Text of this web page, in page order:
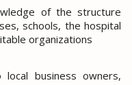
of the structure
schools, the hospital
organizations
business owners,